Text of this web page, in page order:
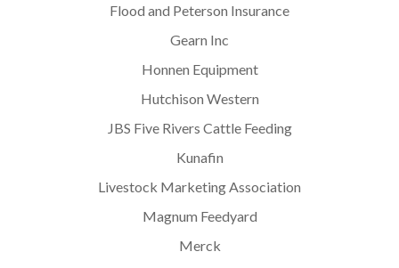
Flood and Peterson Insurance
Gearn Inc
Honnen Equipment
Hutchison Western
JBS Five Rivers Cattle Feeding
Kunafin
Livestock Marketing Association
Magnum Feedyard
Merck